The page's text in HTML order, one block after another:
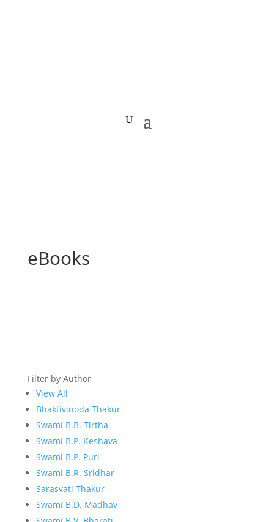
eBooks
Filter by Author
View All
Bhaktivinoda Thakur
Swami B.B. Tirtha
Swami B.P. Keshava
Swami B.P. Puri
Swami B.R. Sridhar
Sarasvati Thakur
Swami B.D. Madhav